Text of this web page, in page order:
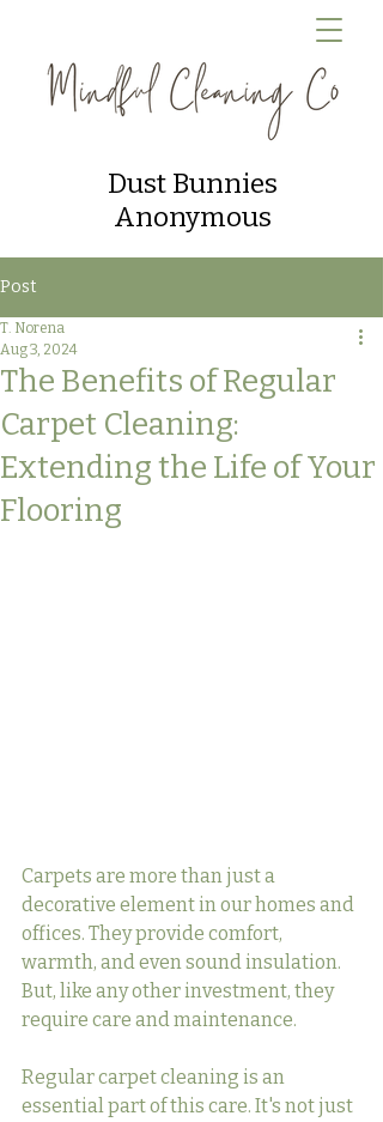
Dust Bunnies
Anonymous
Post
The Benefits of Regular
Carpet Cleaning:
Extending the Life of Your
Flooring
T. Norena
Aug 3, 2024
Carpets are more than just a
decorative element in our homes and
offices. They provide comfort,
warmth, and even sound insulation.
But, like any other investment, they
require care and maintenance.
Regular carpet cleaning is an
essential part of this care. It's not just